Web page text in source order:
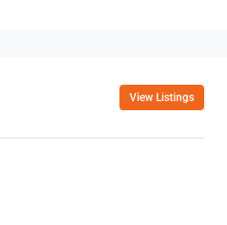
View Listings